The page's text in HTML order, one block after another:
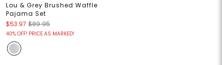
Lou & Grey Brushed Waffle
Pajama Set
$53.97 $89.95
40% OFF! PRICE AS MARKED!